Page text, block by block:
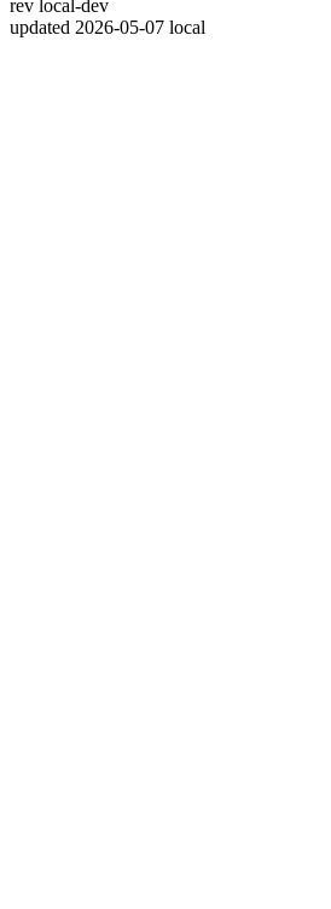
rev local-dev
updated 2026-05-07 local